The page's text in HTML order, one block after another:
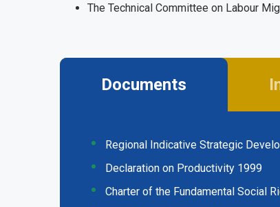
The Technical Committee on Labour
Documents
Regional Indicative Strategic
Declaration on Productivity 1999
Charter of the Fundamental Social